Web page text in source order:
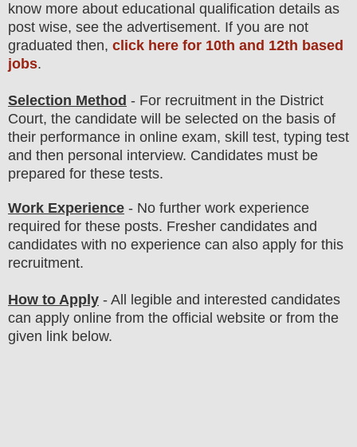
know more about educational qualification detail s as
post wise, see the advertisement. If you are not
graduated then, click here for 10th and 12th based
jobs.
Selection Method - For recruitment in the District
Court, the candidate will be selected on the basis of
their performance in online exam, skill test, typing test
and then personal interview. Candidates must be
prepared for these tests.
Work Experience - No further work experience
required for these posts. Fresher candidates and
candidates with no experience can also apply for this
recruitment.
How to Apply - All legible and interested candidates
can apply online from the official website or from the
given link below.